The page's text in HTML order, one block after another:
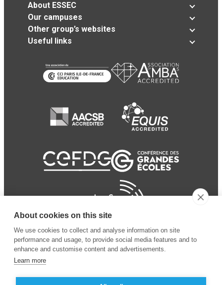
About ESSEC
Our campuses
Other group’s websites
Useful links
About cookies on this site
We use cookies to collect and analyse information on site
performance and usage, to provide social media features and to
enhance and customise content and advertisements.
Learn more